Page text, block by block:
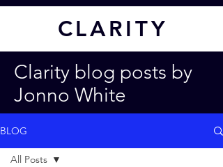
CLARITY
Clarity blog posts by
Jonno White
BLOG
All Posts